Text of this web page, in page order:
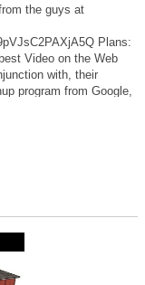
the guys at
Plans:
Video on the Web
with, their
program from Google,